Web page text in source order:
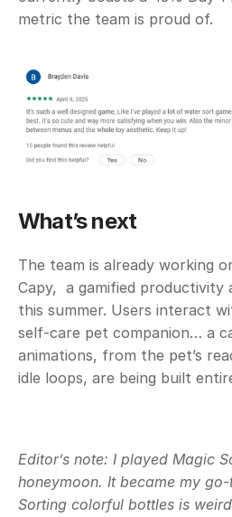
metric the team is proud of.
What’s next
The team is already working
Capy,  a gamified
this summer. Users interact
self-care pet companion… a
animations, from the pet’s
idle loops, are being built
Editor’s note: I played Magic
honeymoon. It became my
Sorting colorful bottles is